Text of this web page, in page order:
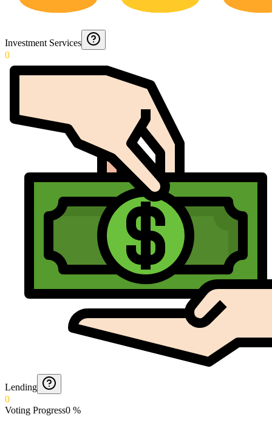
Investment Services
0
Lending
0
Voting Progress0 %